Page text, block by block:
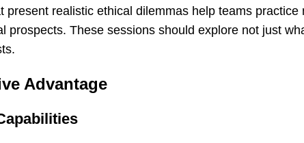
realistic ethical dilemmas help teams practice
prospects. These sessions should explore not just
Advantage